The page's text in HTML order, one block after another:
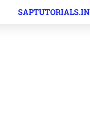
SAPTUTORIALS.IN